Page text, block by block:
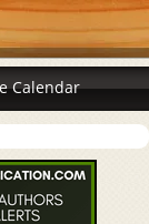
Calendar